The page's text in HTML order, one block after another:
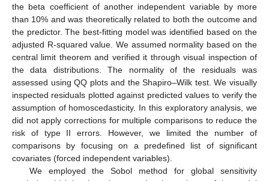
the beta coefficient of another independent variable by more
than 10% and was theoretically related to both the outcome and
the predictor. The best-fitting model was identified based on the
adjusted R-squared value. We assumed normality based on the
central limit theorem and verified it through visual inspection of
the data distributions. The normality of the residuals was
assessed using QQ plots and the Shapiro–Wilk test. We visually
inspected residuals plotted against predicted values to verify the
assumption of homoscedasticity. In this exploratory analysis, we
did not apply corrections for multiple comparisons to reduce the
risk of type II errors. However, we limited the number of
comparisons by focusing on a predefined list of significant
covariates (forced independent variables).
We employed the Sobol method for global sensitivity